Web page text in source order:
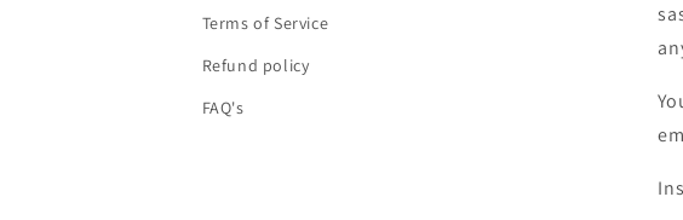
Terms of Service
Refund policy
FAQ's